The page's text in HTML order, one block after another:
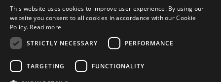
ITALIAN
This website uses cookies to improve user experience. By using our
website you consent to all cookies in accordance with our Cookie
Policy. Read more
STRICTLY NECESSARY
PERFORMANCE
TARGETING FUNCTIONALITY